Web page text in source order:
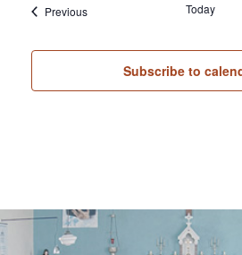
PreviousEvents Today
Subscribe to